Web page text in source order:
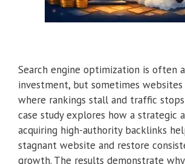
Search engine optimization is often
investment, but sometimes
where rankings stall and traffic
case study explores how a strategic
acquiring high-authority backlinks
stagnant website and restore
growth. The results demonstrate